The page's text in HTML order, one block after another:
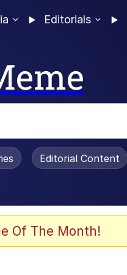
Editorials
Editorial Content
Of The Month!